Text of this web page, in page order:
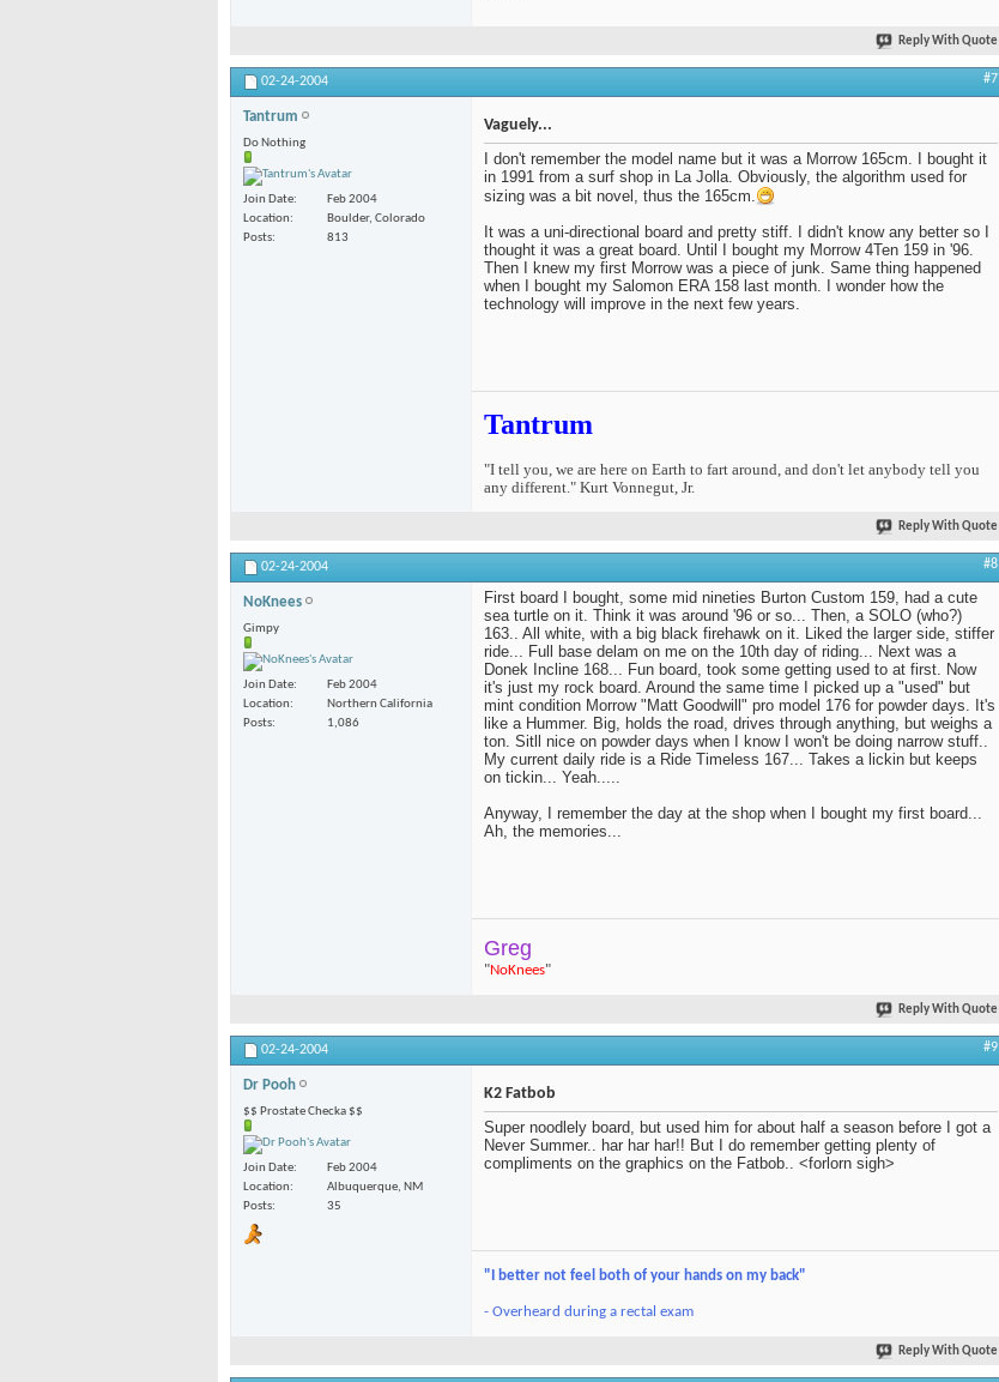
Reply With Quote
02-24-2004 #7
Tantrum
Do Nothing
Join Date
Feb 2004
Location
Boulder, Colorado
Posts
813
Vaguely...
I don't remember the model name but it was a Morrow 165cm. I bought it
in 1991 from a surf shop in La Jolla. Obviously, the algorithm used for
sizing was a bit novel, thus the 165cm.
It was a uni-directional board and pretty stiff. I didn't know any better so I
thought it was a great board. Until I bought my Morrow 4Ten 159 in '96.
Then I knew my first Morrow was a piece of junk. Same thing happened
when I bought my Salomon ERA 158 last month. I wonder how the
technology will improve in the next few years.
Tantrum
"I tell you, we are here on Earth to fart around, and don't let anybody tell you
any different." Kurt Vonnegut, Jr.
Reply With Quote
02-24-2004 #8
NoKnees
Gimpy
Join Date
Feb 2004
Location
Northern California
Posts
1,086
First board I bought, some mid nineties Burton Custom 159, had a cute
sea turtle on it. Think it was around '96 or so... Then, a SOLO (who?)
163.. All white, with a big black firehawk on it. Liked the larger side, stiffer
ride... Full base delam on me on the 10th day of riding... Next was a
Donek Incline 168... Fun board, took some getting used to at first. Now
it's just my rock board. Around the same time I picked up a "used" but
mint condition Morrow "Matt Goodwill" pro model 176 for powder days. It's
like a Hummer. Big, holds the road, drives through anything, but weighs a
ton. Sitll nice on powder days when I know I won't be doing narrow stuff..
My current daily ride is a Ride Timeless 167... Takes a lickin but keeps
on tickin... Yeah.....
Anyway, I remember the day at the shop when I bought my first board...
Ah, the memories...
Greg
"NoKnees"
Reply With Quote
02-24-2004 #9
Dr Pooh
$$ Prostate Checka $$
Join Date
Feb 2004
Location
Albuquerque, NM
Posts
35
K2 Fatbob
Super noodlely board, but used him for about half a season before I got a
Never Summer.. har har har!! But I do remember getting plenty of
compliments on the graphics on the Fatbob.. <forlorn sigh>
"I better not feel both of your hands on my back"
- Overheard during a rectal exam
Reply With Quote